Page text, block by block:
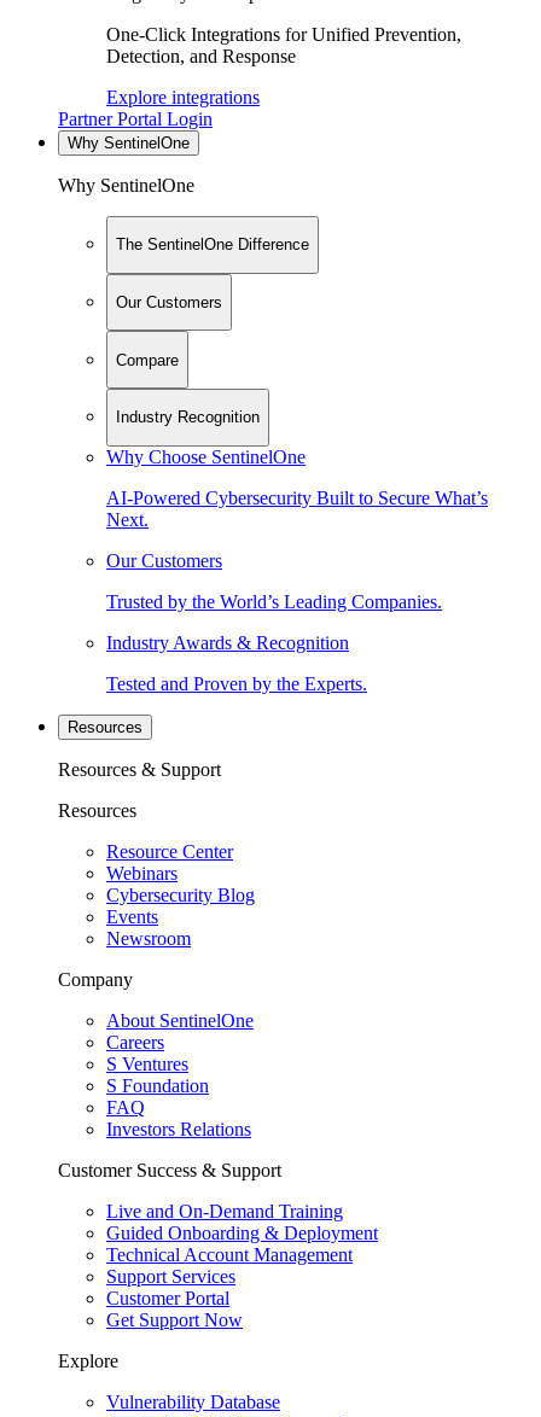
One-Click Integrations for Unified Prevention,
Detection, and Response
Explore integrations
Partner Portal Login
Why SentinelOne
Why SentinelOne
The SentinelOne Difference
Our Customers
Compare
Industry Recognition
Why Choose SentinelOne
AI-Powered Cybersecurity Built to Secure What’s
Next.
Our Customers
Trusted by the World’s Leading Companies.
Industry Awards & Recognition
Tested and Proven by the Experts.
Resources
Resources & Support
Resources
Resource Center
Webinars
Cybersecurity Blog
Events
Newsroom
Company
About SentinelOne
Careers
S Ventures
S Foundation
FAQ
Investors Relations
Customer Success & Support
Live and On-Demand Training
Guided Onboarding & Deployment
Technical Account Management
Support Services
Customer Portal
Get Support Now
Explore
Vulnerability Database